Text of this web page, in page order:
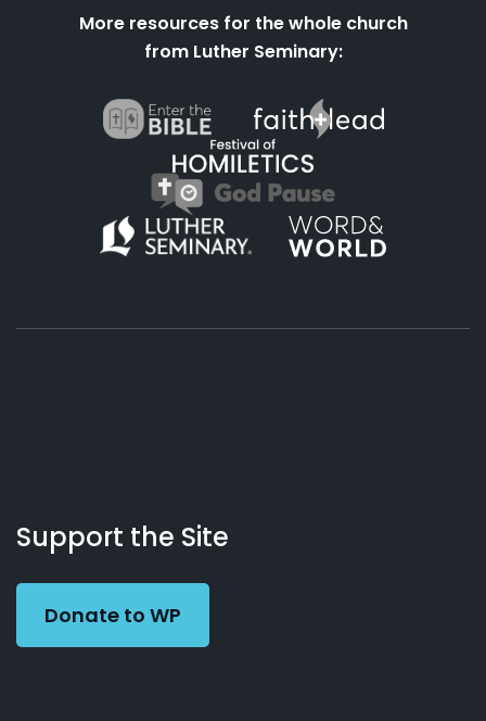
More resources for the whole church
from Luther Seminary:
Preacher
Support the Site
Donate to WP